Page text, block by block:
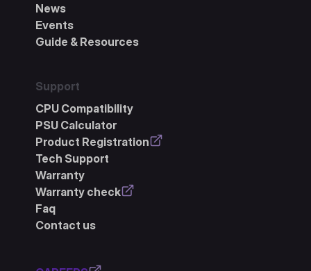
News
Events
Guide & Resources
Support
CPU Compatibility
PSU Calculator
Product Registration
Tech Support
Warranty
Warranty check
Faq
Contact us